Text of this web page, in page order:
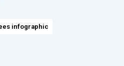
infographic